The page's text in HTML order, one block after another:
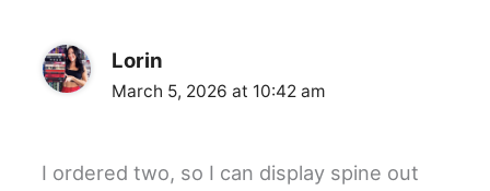
Lorin
March 5, 2026 at 10:42 am
I ordered two, so I can display spine out